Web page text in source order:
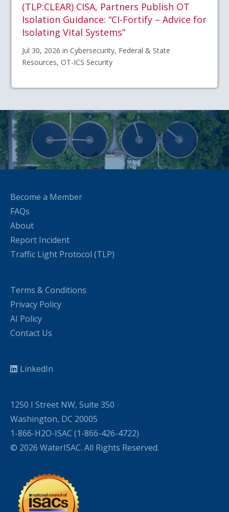
(TLP:CLEAR) CISA, Partners Publish OT
Isolation Guidance: “CI-Fortify – Advice for
Isolating Vital Systems”
Jul 30, 2026 in Cybersecurity, Federal & State
Resources, OT-ICS Security
Become a Member
FAQs
About
Report Incident
Traffic Light Protocol (TLP)
Terms & Conditions
Privacy Policy
AI Policy
Contact Us
LinkedIn
1250 I Street NW, Suite 350
Washington, DC 20005
1-866-H2O-ISAC (1-866-426-4722)
© 2026 WaterISAC. All Rights Reserved.